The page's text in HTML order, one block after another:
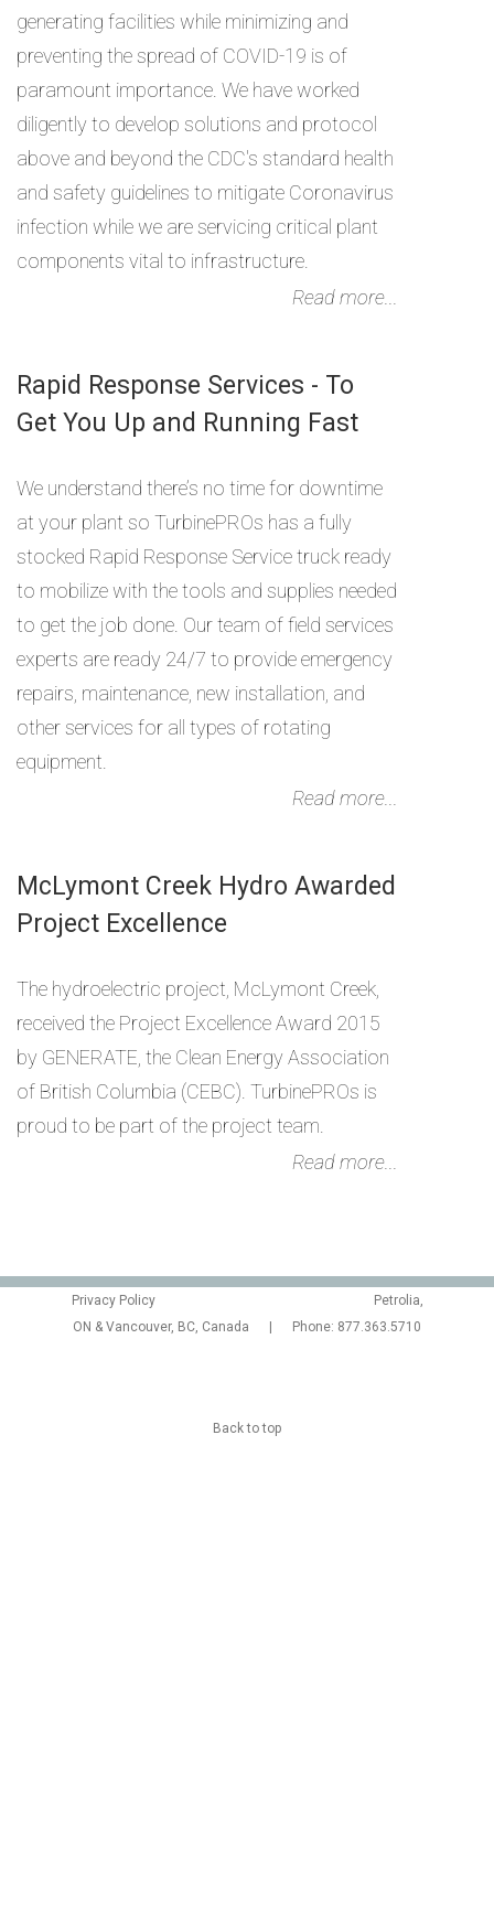
generating facilities while minimizing and
preventing the spread of COVID-19 is of
paramount importance. We have worked
diligently to develop solutions and protocol
above and beyond the CDC's standard health
and safety guidelines to mitigate Coronavirus
infection while we are servicing critical plant
components vital to infrastructure.
Read more...
Rapid Response Services - To
Get You Up and Running Fast
We understand there’s no time for downtime
at your plant so TurbinePROs has a fully
stocked Rapid Response Service truck ready
to mobilize with the tools and supplies needed
to get the job done. Our team of field services
experts are ready 24/7 to provide emergency
repairs, maintenance, new installation, and
other services for all types of rotating
equipment.
Read more...
McLymont Creek Hydro Awarded
Project Excellence
The hydroelectric project, McLymont Creek,
received the Project Excellence Award 2015
by GENERATE, the Clean Energy Association
of British Columbia (CEBC). TurbinePROs is
proud to be part of the project team.
Read more...
Privacy PolicyPetrolia,
ON & Vancouver, BC, Canada | Phone: 877.363.5710
Back to top